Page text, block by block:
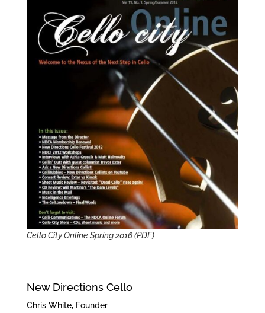
Cello City Online Spring 2016 (PDF)
New Directions Cello
Chris White, Founder